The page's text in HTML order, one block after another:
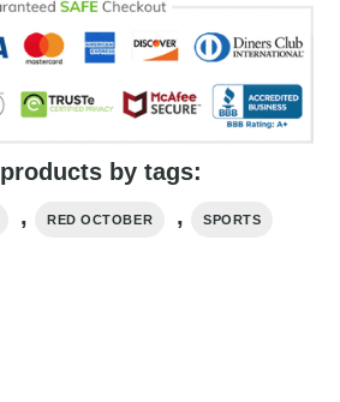
by tags:
, RED OCTOBER , SPORTS